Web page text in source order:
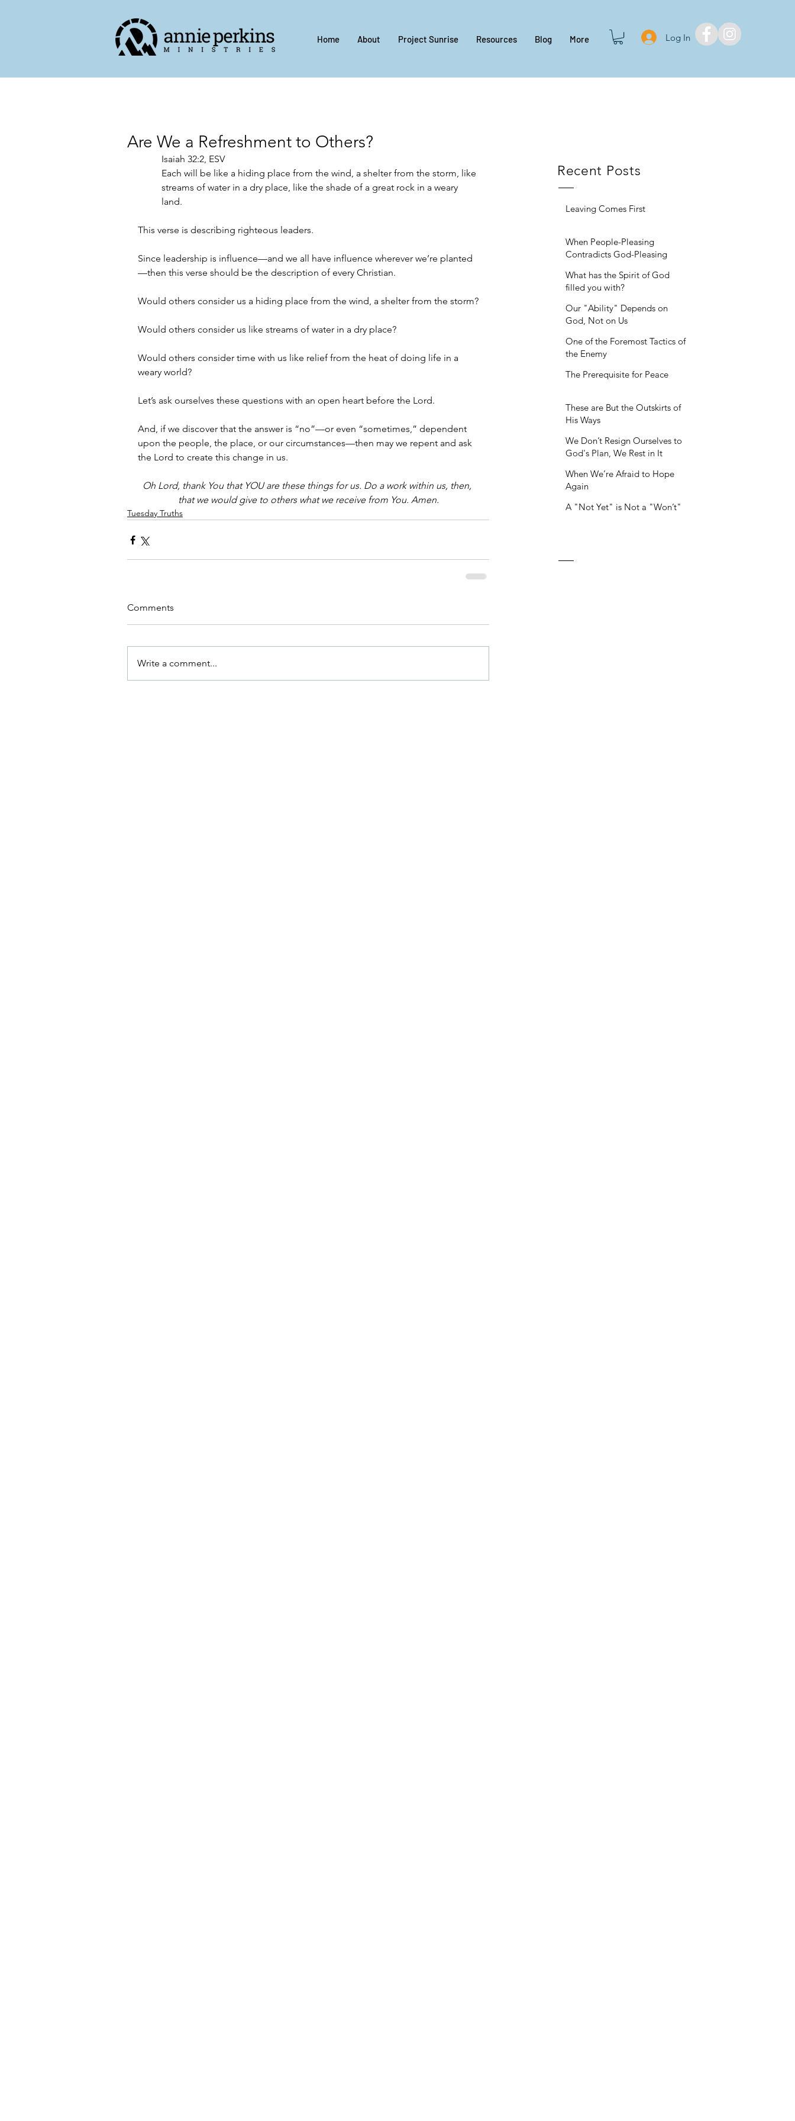
Home About Project Sunrise Resources Blog More Log In
Recent Posts
Leaving Comes First
When People-Pleasing
Contradicts God-Pleasing
What has the Spirit of God
filled you with?
Our "Ability" Depends on
God, Not on Us
One of the Foremost Tactics of
the Enemy
The Prerequisite for Peace
These are But the Outskirts of
His Ways
We Don’t Resign Ourselves to
God's Plan, We Rest in It
When We’re Afraid to Hope
Again
A "Not Yet" is Not a "Won’t"
Are We a Refreshment to Others?
‭‭Isaiah‬ ‭32‬:‭2,‬ ‭ESV‬‬
Each will be like a hiding place from the wind, a shelter from the storm, like
streams of water in a dry place, like the shade of a great rock in a weary
land.
This verse is describing righteous leaders.
Since leadership is influence—and we all have influence wherever we’re planted
—then this verse should be the description of every Christian.
Would others consider us a hiding place from the wind, a shelter from the storm?
Would others consider us like streams of water in a dry place?
Would others consider time with us like relief from the heat of doing life in a
weary world?
Let’s ask ourselves these questions with an open heart before the Lord.
And, if we discover that the answer is “no”—or even “sometimes,” dependent
upon the people, the place, or our circumstances—then may we repent and ask
the Lord to create this change in us.
Oh Lord, thank You that YOU are these things for us. Do a work within us, then,
that we would give to others what we receive from You. Amen.
Tuesday Truths
Comments
Write a comment...